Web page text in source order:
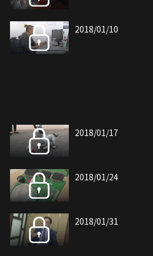
2018/01/10
2018/01/17
2018/01/24
2018/01/31